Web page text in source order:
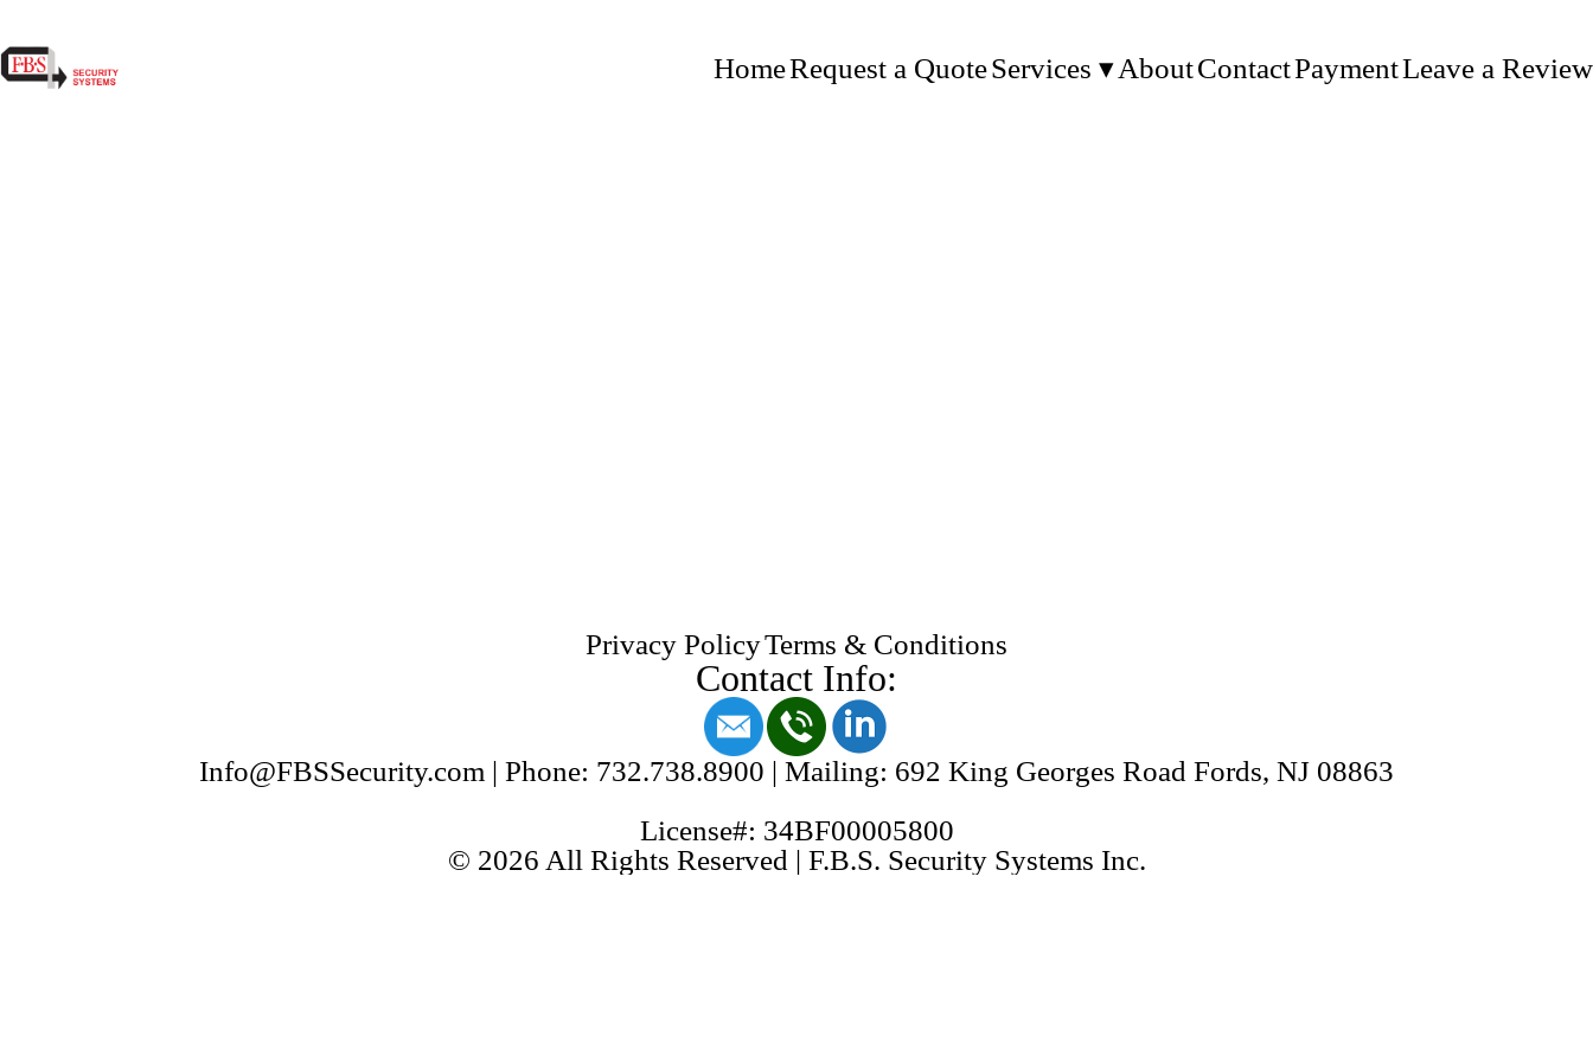
HomeRequest a QuoteServices AboutContactPaymentLeave a Review
Privacy PolicyTerms & Conditions
Contact Info:
Info@FBSSecurity.com | Phone: 732.738.8900 | Mailing: 692 King Georges Road Fords, NJ 08863
License#: 34BF00005800
© 2026 All Rights Reserved | F.B.S. Security Systems Inc.